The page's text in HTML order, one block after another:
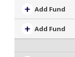
Add Fund
Add Fund